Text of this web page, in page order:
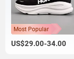
Most Popular
US$29.00-34.00